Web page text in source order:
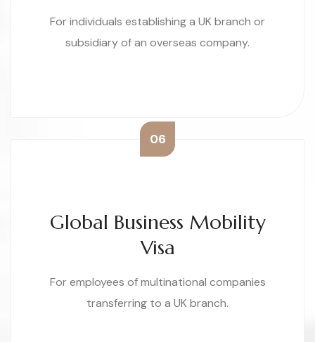
For individuals establishing a UK branch or
subsidiary of an overseas company.
06
Global Business Mobility
Visa
For employees of multinational companies
transferring to a UK branch.